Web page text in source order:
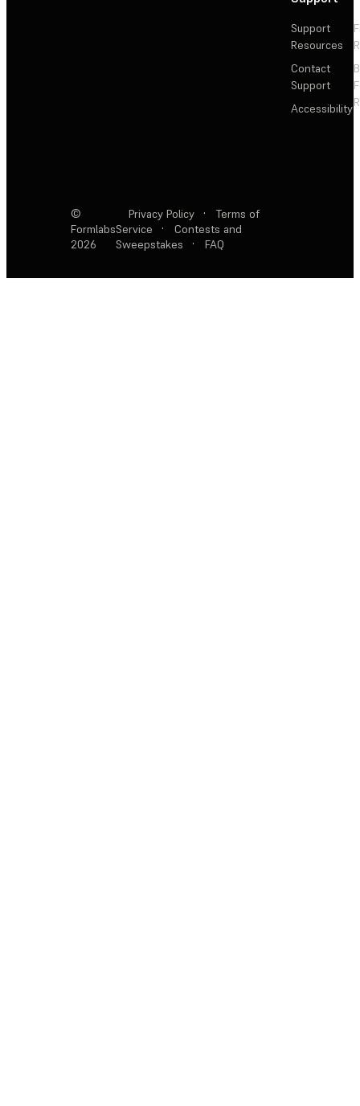
Support
Resources
Contact
Support
Accessibility
©
Formlabs
2026
Privacy Policy ·
Terms of
Service
·
Contests and
Sweepstakes
· FAQ